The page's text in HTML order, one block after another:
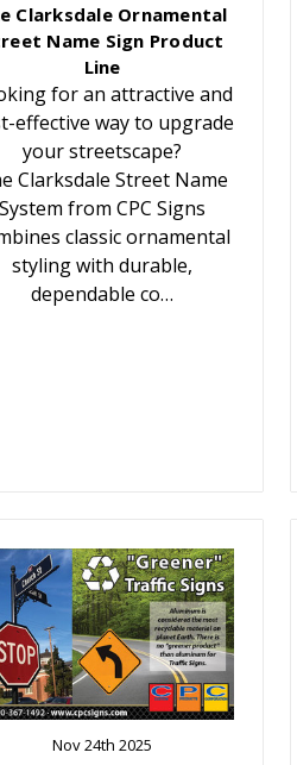
Clarksdale Ornamental
Name Sign Product
Line
for an attractive and
effective way to upgrade
your streetscape?
Clarksdale Street Name
System from CPC Signs
classic ornamental
styling with durable,
dependable co…
Nov 24th 2025